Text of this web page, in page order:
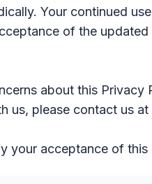
Your continued
of the updated
about this Privacy
us, please contact us
your acceptance of